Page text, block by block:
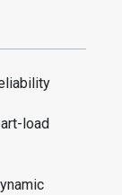
load